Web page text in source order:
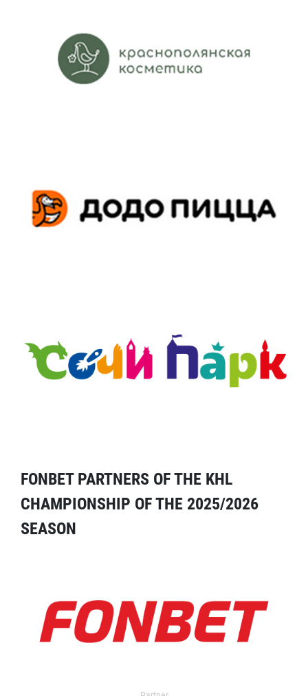
FONBET PARTNERS OF THE KHL
CHAMPIONSHIP OF THE 2025/2026
SEASON